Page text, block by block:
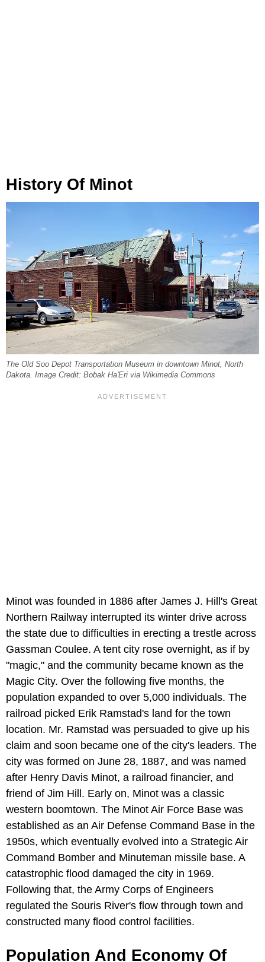
History Of Minot
The Old Soo Depot Transportation Museum in downtown Minot, North
Dakota. Image Credit: Bobak Ha'Eri via Wikimedia Commons
Minot was founded in 1886 after James J. Hill's Great
Northern Railway interrupted its winter drive across
the state due to difficulties in erecting a trestle across
Gassman Coulee. A tent city rose overnight, as if by
"magic," and the community became known as the
Magic City. Over the following five months, the
population expanded to over 5,000 individuals. The
railroad picked Erik Ramstad's land for the town
location. Mr. Ramstad was persuaded to give up his
claim and soon became one of the city's leaders. The
city was formed on June 28, 1887, and was named
after Henry Davis Minot, a railroad financier, and
friend of Jim Hill. Early on, Minot was a classic
western boomtown. The Minot Air Force Base was
established as an Air Defense Command Base in the
1950s, which eventually evolved into a Strategic Air
Command Bomber and Minuteman missile base. A
catastrophic flood damaged the city in 1969.
Following that, the Army Corps of Engineers
regulated the Souris River's flow through town and
constructed many flood control facilities.
Population And Economy Of